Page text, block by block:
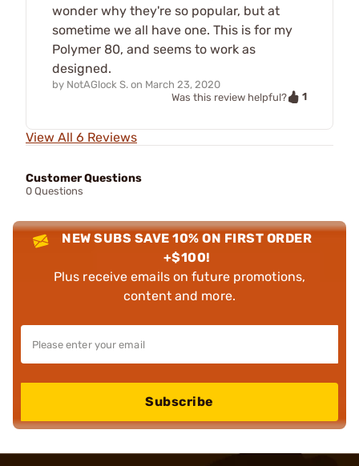
wonder why they're so popular, but at
sometime we all have one. This is for my
Polymer 80, and seems to work as
designed.
by NotAGlock S. on March 23, 2020
Was this review helpful?
1
View All 6 Reviews
Customer Questions
0 Questions
NEW SUBS SAVE 10% ON FIRST ORDER
+$100!
Plus receive emails on future promotions,
content and more.
Subscribe